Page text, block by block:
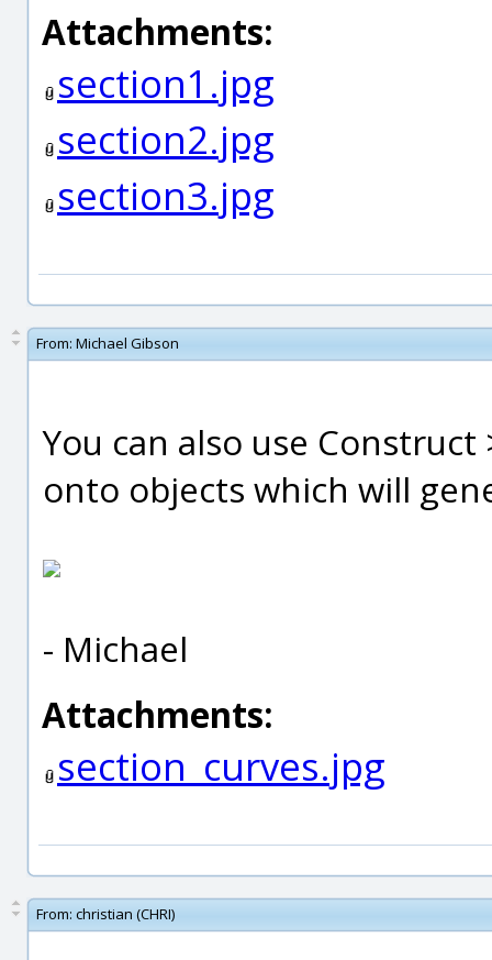
Attachments:
section1.jpg
section2.jpg
section3.jpg
From: Michael Gibson
You can also use
onto objects which will
- Michael
Attachments:
section_curves.jpg
From: christian (CHRI)